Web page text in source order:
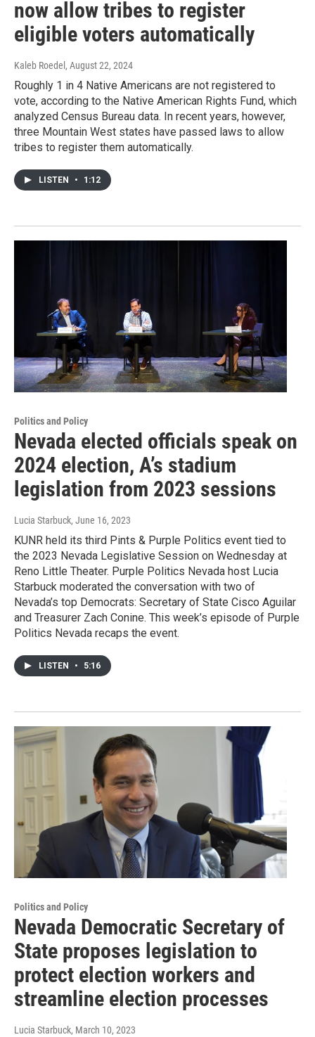
now allow tribes to register
eligible voters automatically
Kaleb Roedel , August 22, 2024
Roughly 1 in 4 Native Americans are not registered to
vote, according to the Native American Rights Fund, which
analyzed Census Bureau data. In recent years, however,
three Mountain West states have passed laws to allow
tribes to register them automatically.
LISTEN • 1:12
Politics and Policy
Nevada elected officials speak on
2024 election, A’s stadium
legislation from 2023 sessions
Lucia Starbuck, June 16, 2023
KUNR held its third Pints & Purple Politics event tied to
the 2023 Nevada Legislative Session on Wednesday at
Reno Little Theater. Purple Politics Nevada host Lucia
Starbuck moderated the conversation with two of
Nevada’s top Democrats: Secretary of State Cisco Aguilar
and Treasurer Zach Conine. This week’s episode of Purple
Politics Nevada recaps the event.
LISTEN • 5:16
Politics and Policy
Nevada Democratic Secretary of
State proposes legislation to
protect election workers and
streamline election processes
Lucia Starbuck, March 10, 2023